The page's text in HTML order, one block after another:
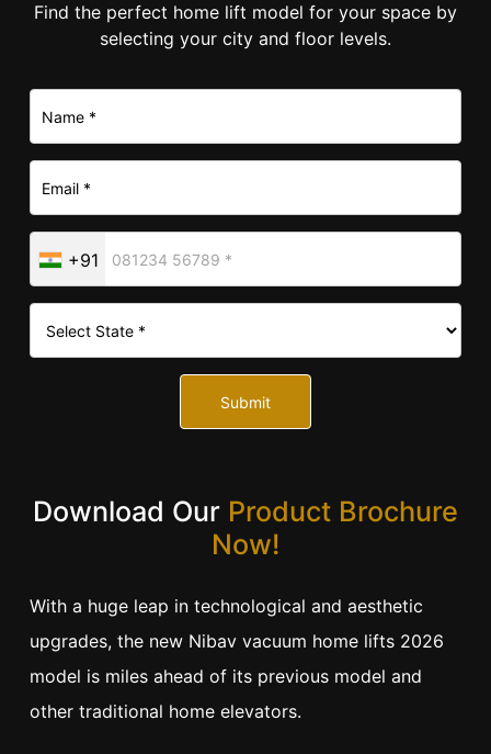
Find the perfect home lift model for your space by
selecting your city and floor levels.
+91
Submit
Download Our Product Brochure
Now!
With a huge leap in technological and aesthetic
upgrades, the new Nibav vacuum home lifts 2026
model is miles ahead of its previous model and
other traditional home elevators.